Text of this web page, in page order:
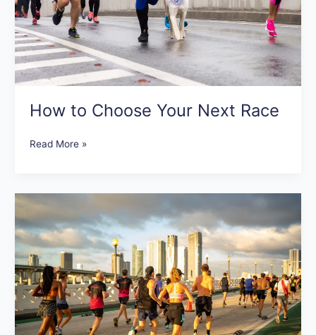
How to Choose Your Next Race
Read More »
Course-
Training